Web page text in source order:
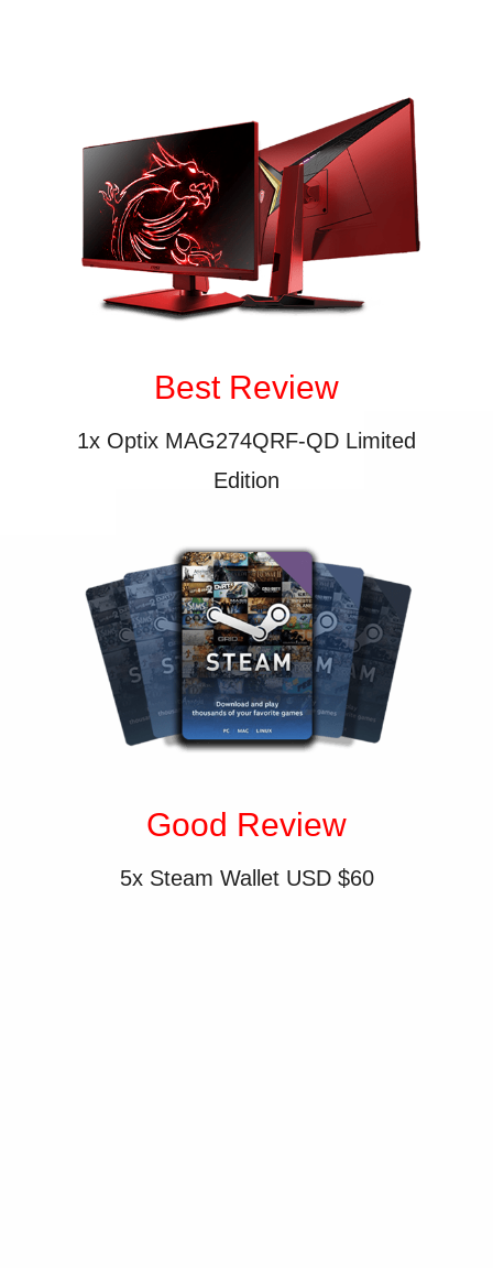
Best Review
1x Optix MAG274QRF-QD Limited
Edition
Good Review
5x Steam Wallet USD $60